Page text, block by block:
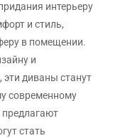
интерьеру
и стиль,
в помещении.
и
диваны станут
современному
предлагают
стать